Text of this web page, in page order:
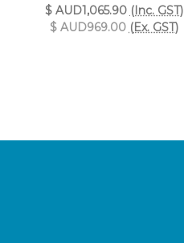
$ AUD1,065.90 (Inc. GST)
$ AUD969.00 (Ex. GST)